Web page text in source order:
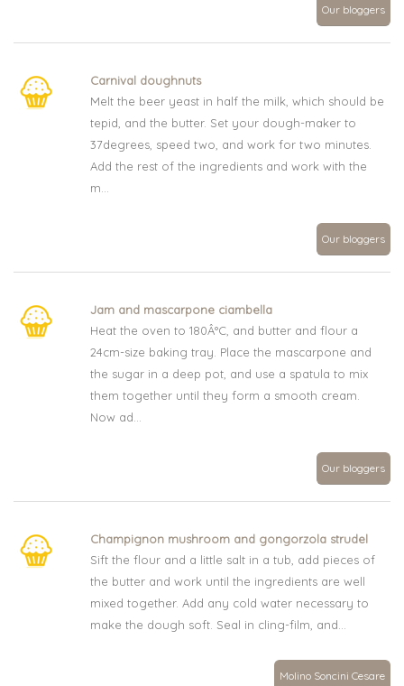
Our bloggers
Carnival doughnuts
Melt the beer yeast in half the milk, which should be
tepid, and the butter. Set your dough-maker to
37degrees, speed two, and work for two minutes.
Add the rest of the ingredients and work with the
m...
Our bloggers
Jam and mascarpone ciambella
Heat the oven to 180Â°C, and butter and flour a
24cm-size baking tray. Place the mascarpone and
the sugar in a deep pot, and use a spatula to mix
them together until they form a smooth cream.
Now ad...
Our bloggers
Champignon mushroom and gongorzola strudel
Sift the flour and a little salt in a tub, add pieces of
the butter and work until the ingredients are well
mixed together. Add any cold water necessary to
make the dough soft. Seal in cling-film, and...
Molino Soncini Cesare